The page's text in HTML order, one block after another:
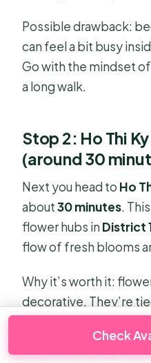
Possible drawback:
can feel a bit busy
Go with the mindset
a long walk.
Stop 2: Ho Thi
(around 30
Next you head to Ho
about30 minutes.
flower hubs in District
flow of fresh blooms
Why it’s worth it:
decorative. They’re
you’re not shopping,
Check